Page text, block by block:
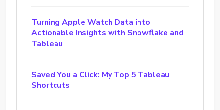
Turning Apple Watch Data into
Actionable Insights with Snowflake and
Tableau
Saved You a Click: My Top 5 Tableau
Shortcuts